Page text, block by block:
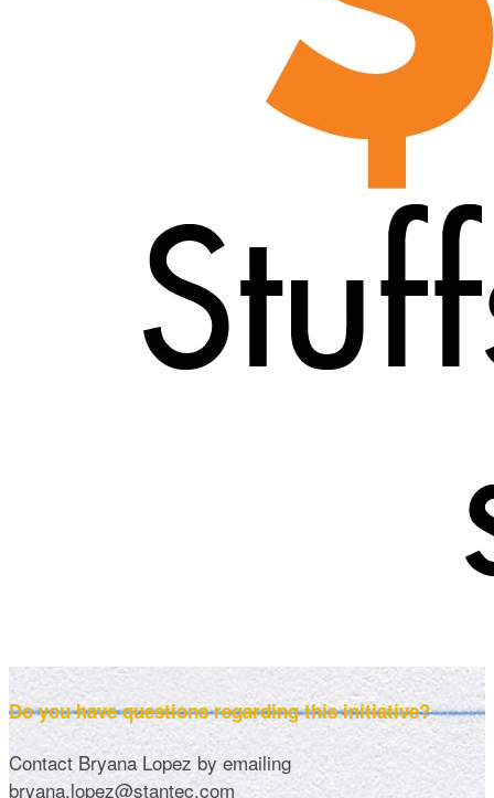
Do you have questions regarding this initiative?
Contact Bryana Lopez by emailing
bryana.lopez@stantec.com